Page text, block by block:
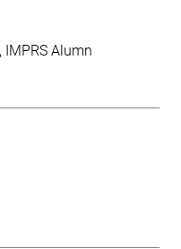
IMPRS Alumn